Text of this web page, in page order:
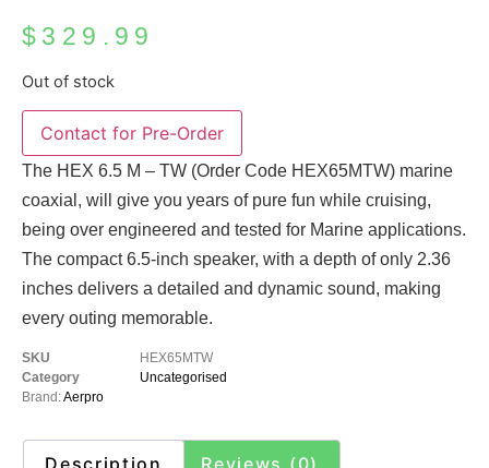
$ 329.99
Out of stock
Contact for Pre-Order
The HEX 6.5 M – TW (Order Code HEX65MTW) marine
coaxial, will give you years of pure fun while cruising,
being over engineered and tested for Marine applications.
The compact 6.5-inch speaker, with a depth of only 2.36
inches delivers a detailed and dynamic sound, making
every outing memorable.
SKU
HEX65MTW
Category
Uncategorised
Brand:Aerpro
Description Reviews (0)